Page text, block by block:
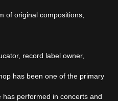
of original compositions,
record label owner,
has been one of the primary
performed in concerts and